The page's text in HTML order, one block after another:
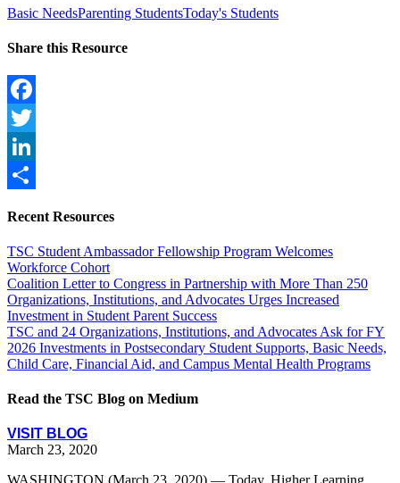
Basic NeedsParenting StudentsToday's Students
Share this Resource
Facebook
Twitter
LinkedIn
Recent Resources
TSC Student Ambassador Fellowship Program Welcomes
Workforce Cohort
Coalition Letter to Congress in Partnership with More Than 250
Organizations, Institutions, and Advocates Urges Increased
Investment in Student Parent Success
TSC and 24 Organizations, Institutions, and Advocates Ask for FY
2026 Investments in Postsecondary Student Supports, Basic Needs,
Child Care, Financial Aid, and Campus Mental Health Programs
Read the TSC Blog on Medium
VISIT BLOG
March 23, 2020